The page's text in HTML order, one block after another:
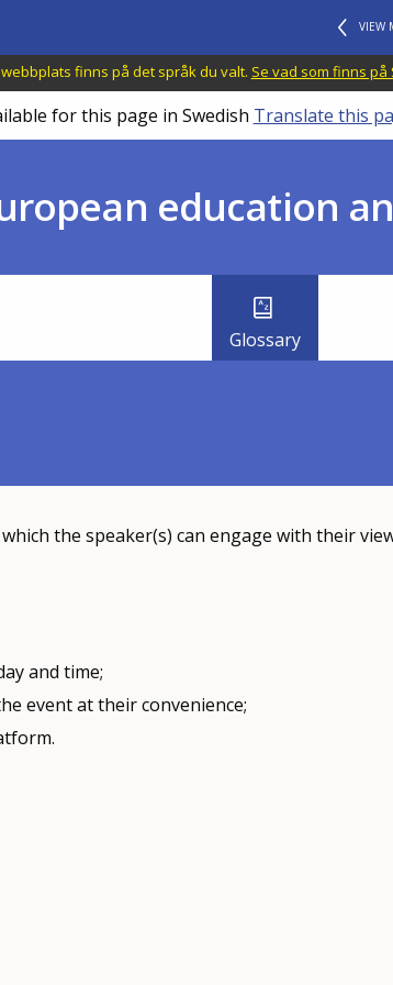
VIEW
finns på det språk du valt. Se vad som finns på
for this page in Swedish Translate this
education
Glossary
the speaker(s) can engage with their
and time;
event at their convenience;